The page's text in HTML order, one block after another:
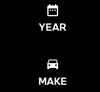
YEAR
MAKE